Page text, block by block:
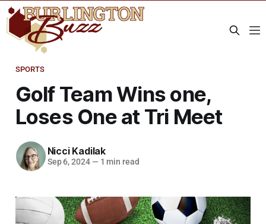
SPORTS
Golf Team Wins one,
Loses One at Tri Meet
Nicci Kadilak
Sep 6, 2024 — 1 min read